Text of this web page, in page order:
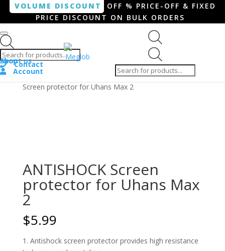
VOLUME DISCOUNT
OFF % PRICE-OFF & FIXED
PRICE DISCOUNT ON BULK ORDERS
search
Shop
About us
Contact
Account
Home/ Smartphone / Smartwatch/ ANTISHOCK
Screen protector for Uhans Max 2
ANTISHOCK Screen
protector for Uhans Max
2
$5.99
1. Antishock screen protector provides high resistance